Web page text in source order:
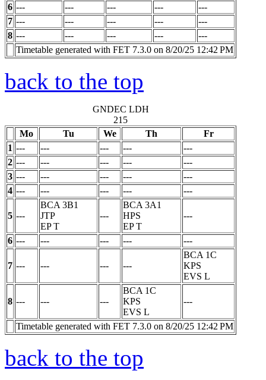
6 --- --- --- ---
---
7 --- --- --- ---
---
8 --- --- --- ---
---
Timetable generated with FET 7.3.0 on 8/20/25 12:42 PM
back to the top
GNDEC LDH
215
Mo
Tu We Th
Fr
1 --- --- --- ---
---
2 --- --- --- ---
---
3 --- --- --- ---
---
4 --- --- --- --- ---
5 ---
BCA 3B1
JTP
EPT
---
BCA 3A1
HPS
EPT
---
6 --- --- --- --- ---
7 --- --- --- ---
BCA 1C
KPS
EVS L
8 --- --- ---
BCA 1C
KPS
EVS L
---
Timetable generated with FET 7.3.0 on 8/20/25 12:42 PM
back to the top